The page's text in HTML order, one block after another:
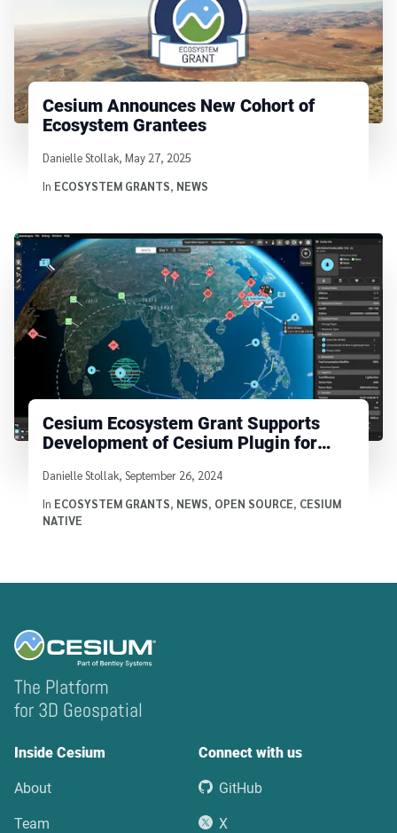
Cesium Announces New Cohort of
Ecosystem Grantees
Written by
Danielle Stollak, May 27, 2025
In ECOSYSTEM GRANTS, NEWS
Cesium Ecosystem Grant Supports
Development of Cesium Plugin for
Written by
Danielle Stollak, September 26, 2024
In ECOSYSTEM GRANTS, NEWS, OPEN SOURCE, CESIUM
NATIVE
The Platform
for 3D Geospatial
Inside Cesium
About
Team
Connect with us
GitHub
X